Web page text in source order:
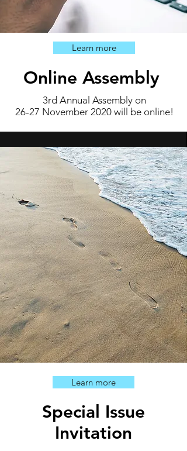
Learn more
Online Assembly
3rd Annual Assembly on
26-27 November 2020 will be online!
Learn more
Special Issue
Invitation